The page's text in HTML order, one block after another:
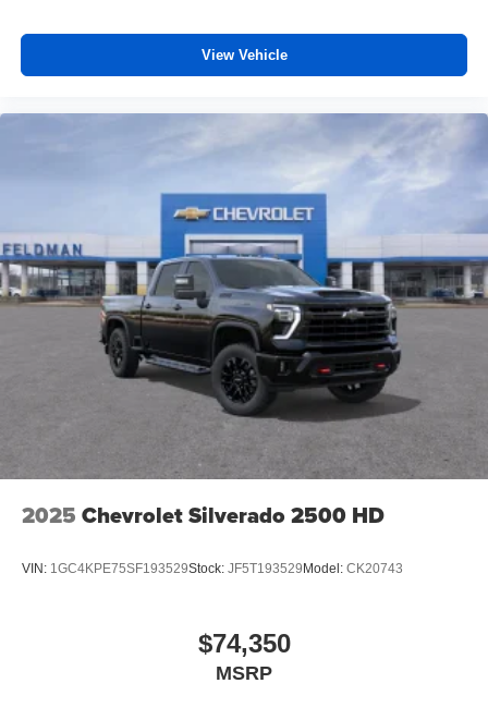
View Vehicle
2025 Chevrolet Silverado 2500 HD
VIN: 1GC4KPE75SF193529Stock: JF5T193529Model: CK20743
$74,350
MSRP